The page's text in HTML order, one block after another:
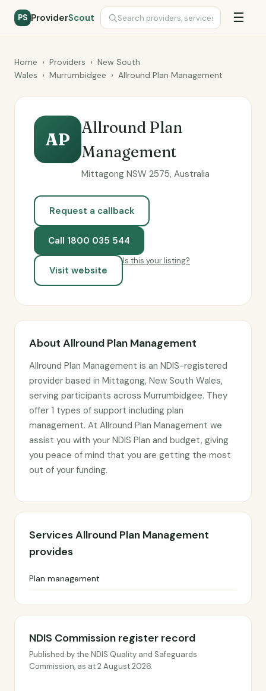
PS ProviderScout ☰
Home › Providers › New South
Wales › Murrumbidgee › Allround Plan Management
AP
Allround Plan
Management
Mittagong NSW 2575, Australia
Request a callback
Call 1800 035 544
Visit website
Is this your listing?
About Allround Plan Management
Allround Plan Management is an NDIS-registered
provider based in Mittagong, New South Wales,
serving participants across Murrumbidgee. They
offer 1 types of support including plan
management. At Allround Plan Management we
assist you with your NDIS Plan and budget, giving
you peace of mind that you are getting the most
out of your funding.
Services Allround Plan Management
provides
Plan management
NDIS Commission register record
Published by the NDIS Quality and Safeguards
Commission, as at 2 August 2026.